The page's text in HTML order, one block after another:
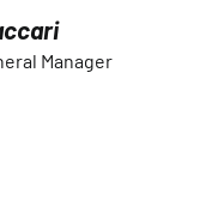
Manager